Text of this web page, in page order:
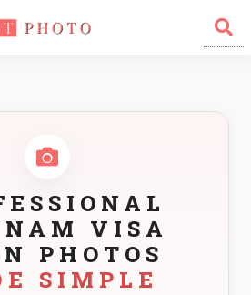
Vietnam Visa 2X2in
VISA
PHOTOS
SIMPLE